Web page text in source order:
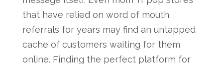
that have relied on word of mouth
referrals for years may find an untapped
cache of customers waiting for them
online. Finding the perfect platform for